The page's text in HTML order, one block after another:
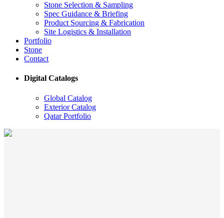
Stone Selection & Sampling
Spec Guidance & Briefing
Product Sourcing & Fabrication
Site Logistics & Installation
Portfolio
Stone
Contact
Digital Catalogs
Global Catalog
Exterior Catalog
Qatar Portfolio